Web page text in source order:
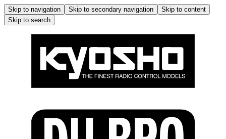
Skip to navigation Skip to secondary navigation
Skip to content
Skip to search